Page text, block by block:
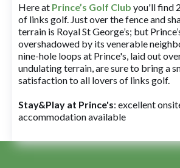
Here at Prince’s Golf Club you'll find
of links golf. Just over the fence and
terrain is Royal St George’s; but
overshadowed by its venerable
nine-hole loops at Prince's, laid out
undulating terrain, are sure to bring a
satisfaction to all lovers of links golf.
Stay&Play at Prince's: excellent
accommodation available